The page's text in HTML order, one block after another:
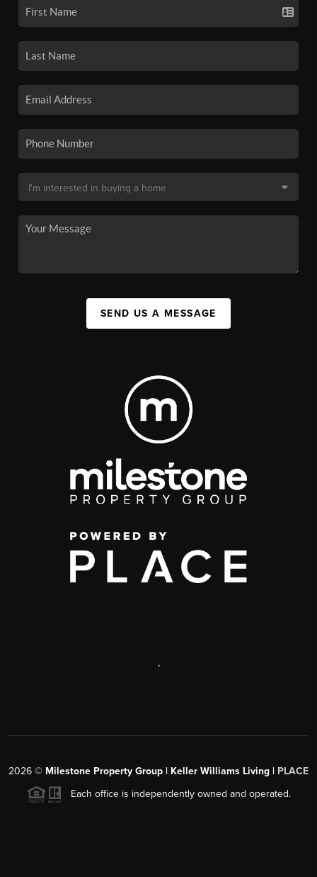
SEND US A MESSAGE
,
2026 © Milestone Property Group | Keller Williams Living | PLACE
Each office is independently owned and operated.